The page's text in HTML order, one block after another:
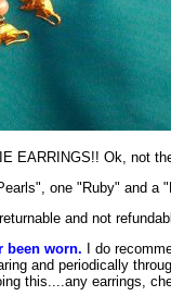
EARRINGS!! Ok, not
one "Ruby" and a
and not
been worn. I do
and periodically
this....any earrings,